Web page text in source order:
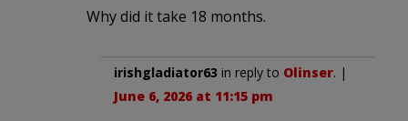
Why did it take 18 months.
irishgladiator63 in reply to Olinser. |
June 6, 2026 at 11:15 pm